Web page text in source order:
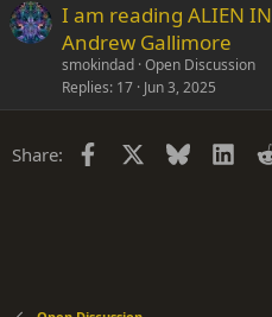
I am reading ALIEN
Andrew Gallimore
smokindad Open Discussion
Replies 17 Jun 3, 2025
Share: Facebook Bluesky